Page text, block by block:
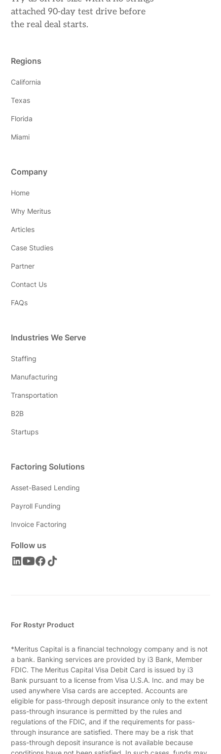
attached 90-day test drive before
the real deal starts.
Regions
California
Texas
Florida
Miami
Company
Home
Why Meritus
Articles
Case Studies
Partner
Contact Us
FAQs
Industries We Serve
Staffing
Manufacturing
Transportation
B2B
Startups
Factoring Solutions
Asset-Based Lending
Payroll Funding
Invoice Factoring
Follow us
For Rostyr Product
*Meritus Capital is a financial technology company and is not
a bank. Banking services are provided by i3 Bank, Member
FDIC. The Meritus Capital Visa Debit Card is issued by i3
Bank pursuant to a license from Visa U.S.A. Inc. and may be
used anywhere Visa cards are accepted. Accounts are
eligible for pass-through deposit insurance only to the extent
pass-through insurance is permitted by the rules and
regulations of the FDIC, and if the requirements for pass-
through insurance are satisfied. There may be a risk that
pass-through deposit insurance is not available because